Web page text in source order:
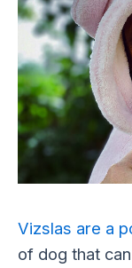
Vizslas are a
of dog that